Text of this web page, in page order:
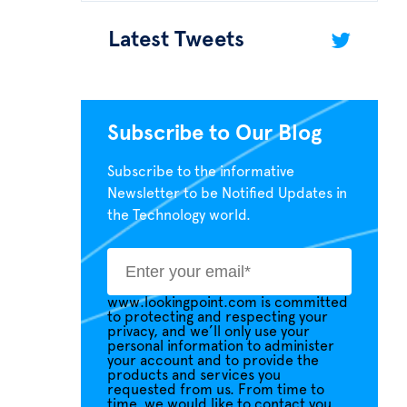
Latest Tweets
Subscribe to Our Blog
Subscribe to the informative
Newsletter to be Notified Updates in
the Technology world.
www.lookingpoint.com is committed
to protecting and respecting your
privacy, and we’ll only use your
personal information to administer
your account and to provide the
products and services you
requested from us. From time to